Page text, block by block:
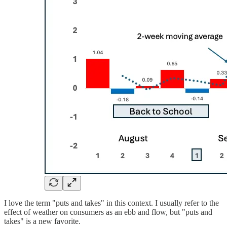
I love the term "puts and takes" in this context. I usually refer to the
effect of weather on consumers as an ebb and flow, but "puts and
takes" is a new favorite.